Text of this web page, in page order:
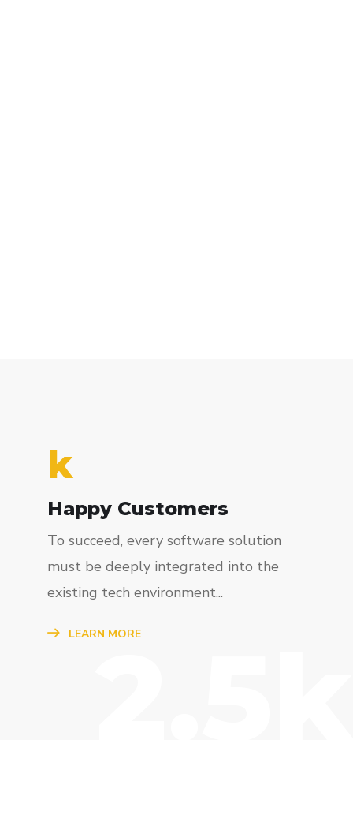
k
Happy Customers
To succeed, every software solution
must be deeply integrated into the
existing tech environment...
LEARN MORE